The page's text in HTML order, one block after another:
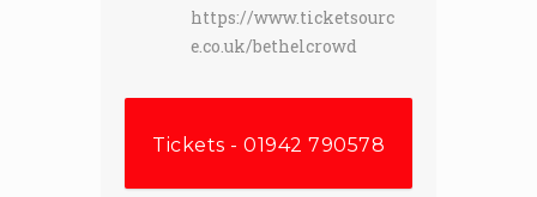
https://www.ticketsourc
e.co.uk/bethelcrowd
Tickets - 01942 790578